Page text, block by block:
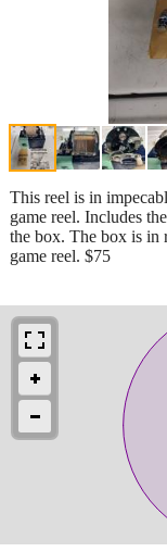
This reel is in
game reel. Includes
the box. The box is in
game reel. $75